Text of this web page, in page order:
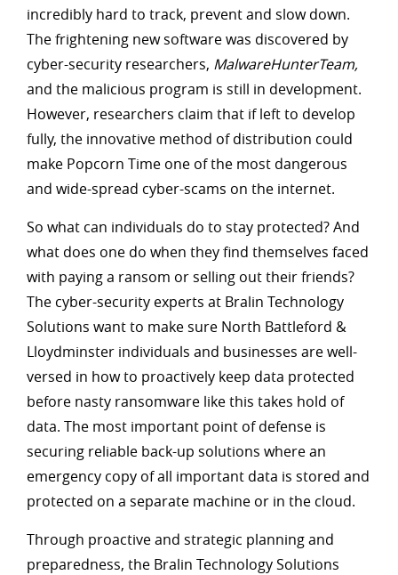
incredibly hard to track, prevent and slow down.
The frightening new software was discovered by
cyber-security researchers, MalwareHunterTeam,
and the malicious program is still in development.
However, researchers claim that if left to develop
fully, the innovative method of distribution could
make Popcorn Time one of the most dangerous
and wide-spread cyber-scams on the internet.
So what can individuals do to stay protected? And
what does one do when they find themselves faced
with paying a ransom or selling out their friends?
The cyber-security experts at Bralin Technology
Solutions want to make sure North Battleford &
Lloydminster individuals and businesses are well-
versed in how to proactively keep data protected
before nasty ransomware like this takes hold of
data. The most important point of defense is
securing reliable back-up solutions where an
emergency copy of all important data is stored and
protected on a separate machine or in the cloud.
Through proactive and strategic planning and
preparedness, the Bralin Technology Solutions